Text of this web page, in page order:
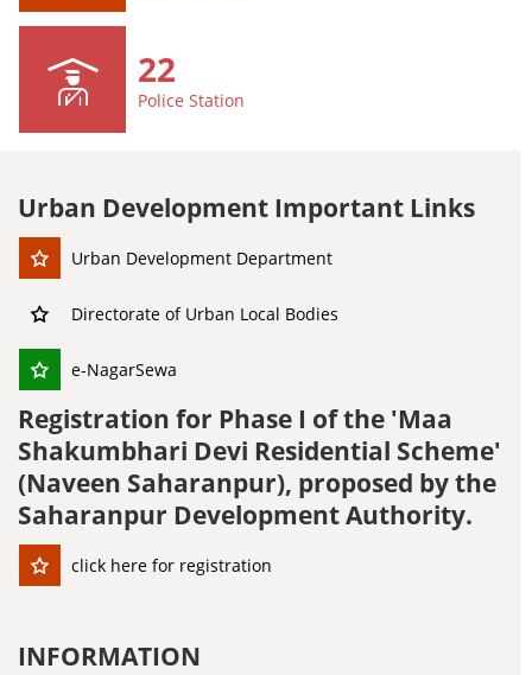
22
Police Station
Urban Development Important Links
Urban Development Department
Directorate of Urban Local Bodies
e-NagarSewa
Registration for Phase I of the 'Maa
Shakumbhari Devi Residential Scheme'
(Naveen Saharanpur), proposed by the
Saharanpur Development Authority.
click here for registration
INFORMATION